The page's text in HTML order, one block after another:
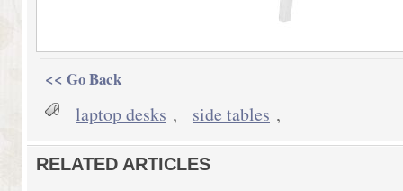
<< Go Back
laptop desks , side tables ,
RELATED ARTICLES